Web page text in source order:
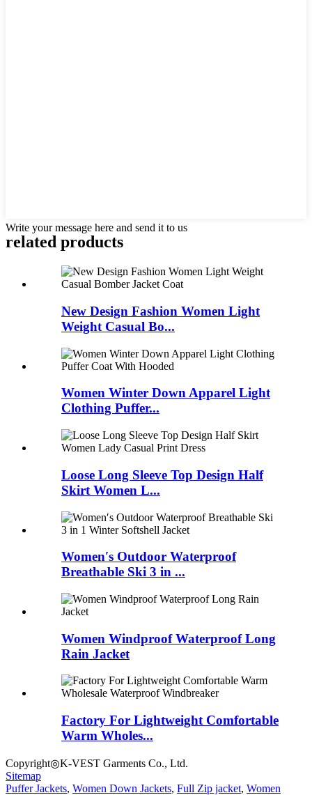
Write your message here and send it to us
related products
New Design Fashion Women Light
Weight Casual Bo...
Women Winter Down Apparel Light
Clothing Puffer...
Loose Long Sleeve Top Design Half
Skirt Women L...
Women′s Outdoor Waterproof
Breathable Ski 3 in ...
Women Windproof Waterproof Long
Rain Jacket
Factory For Lightweight Comfortable
Warm Wholes...
Copyright◎K-VEST Garments Co., Ltd.
Sitemap
Puffer Jackets, Women Down Jackets, Full Zip jacket, Women